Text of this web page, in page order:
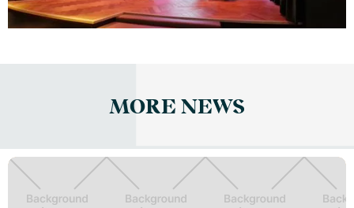
MORE NEWS